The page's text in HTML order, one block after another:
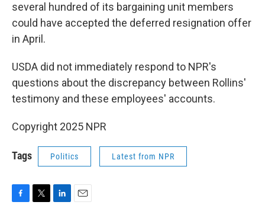
several hundred of its bargaining unit members
could have accepted the deferred resignation offer
in April.
USDA did not immediately respond to NPR's
questions about the discrepancy between Rollins'
testimony and these employees' accounts.
Copyright 2025 NPR
Tags Politics Latest from NPR